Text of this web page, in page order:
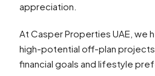
appreciation.
At Casper Properties UAE, we
high-potential off-plan projects
financial goals and lifestyle